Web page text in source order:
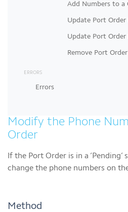
Add Numbers to a
Update Port Order
Update Port Order
Remove Port
ERRORS
Errors
Modify the Phone
Order
If the Port Order is in a
change the phone numbers on
Method